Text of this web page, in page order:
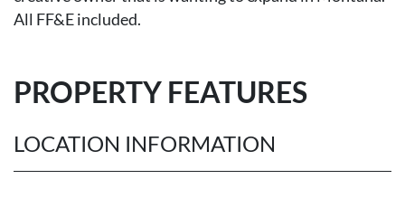
All FF&E included.
PROPERTY FEATURES
LOCATION INFORMATION